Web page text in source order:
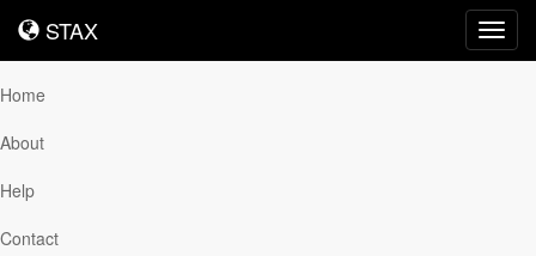
STAX
STAX
Home
About
Help
Contact